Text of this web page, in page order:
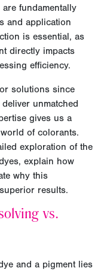
fundamentally
and application
is essential, as
directly impacts
efficiency.
solutions since
unmatched
gives us a
of colorants.
exploration of the
explain how
why this
results.
vs.
and a pigment lies